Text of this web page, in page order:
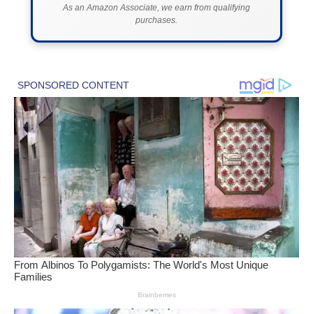
As an Amazon Associate, we earn from qualifying
purchases.